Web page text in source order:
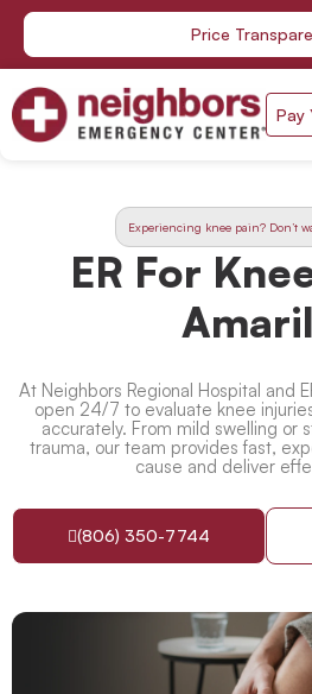
Skip
content
Price
Pay
Experiencing knee pain? Don’t
ER For
At Neighbors Regional Hospital and
open 24/7 to evaluate knee
accurately. From mild swelling or
trauma, our team provides fast,
cause and deliver
(806) 350-7744